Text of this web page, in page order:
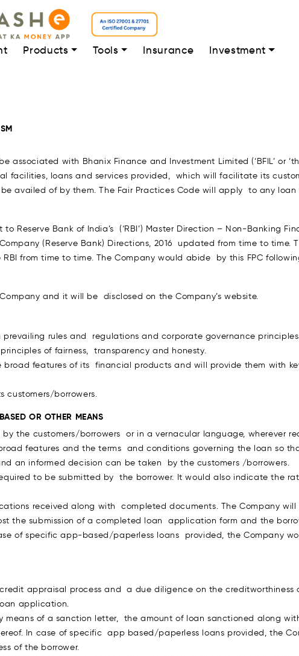
Products Tools Insurance Investment
with Bhanix Finance and Investment Limited (‘BFIL’ or
loans and services provided, which will facilitate its
availed of by them. The Fair Practices Code will apply to any loan
Reserve Bank of India’s (‘RBI’) Master Direction – Non-Banking
(Reserve Bank) Directions, 2016 updated from time to time.
from time to time. The Company would abide by this FPC
and it will be disclosed on the Company’s website.
rules and regulations and corporate governance
of fairness, transparency and honesty.
features of its financial products and will provide them with
customers/borrowers.
OR OTHER MEANS
the customers/borrowers or in a vernacular language, wherever
features and the terms and conditions governing the loan so
an informed decision can be taken by the customers /borrowers.
to be submitted by the borrower. It would also indicate the
received along with completed documents. The Company
the submission of a completed loan application form and the
of specific app-based/paperless loans provided, the Company
appraisal process and a due diligence on the creditworthiness
application.
means of a sanction letter, the amount of loan sanctioned along
In case of specific app based/paperless loans provided, the
of the borrower.